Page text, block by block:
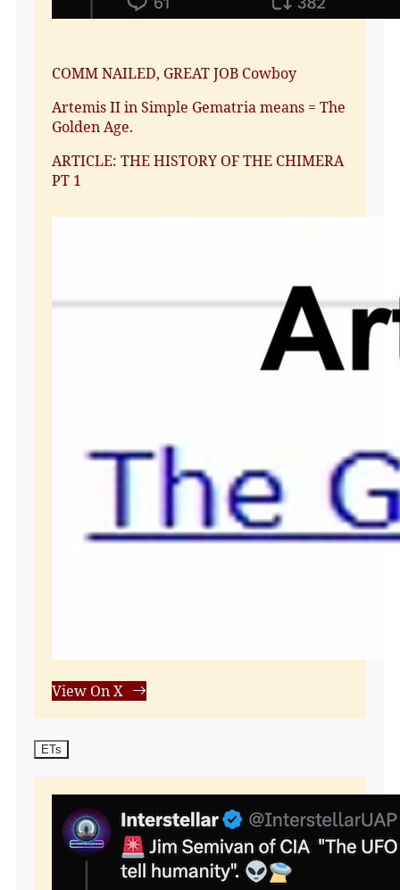
COMM NAILED, GREAT JOB Cowboy
Artemis II in Simple Gematria means = The
Golden Age.
ARTICLE: THE HISTORY OF THE CHIMERA
PT 1
View On X
ETs